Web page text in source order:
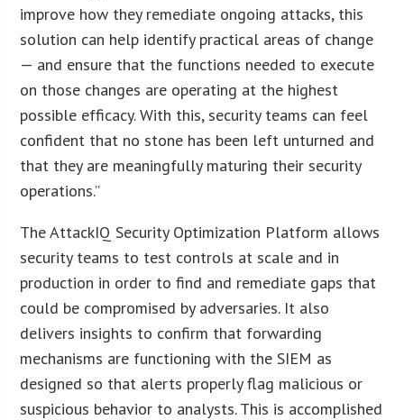
improve how they remediate ongoing attacks, this
solution can help identify practical areas of change
— and ensure that the functions needed to execute
on those changes are operating at the highest
possible efficacy. With this, security teams can feel
confident that no stone has been left unturned and
that they are meaningfully maturing their security
operations.”
The AttackIQ Security Optimization Platform allows
security teams to test controls at scale and in
production in order to find and remediate gaps that
could be compromised by adversaries. It also
delivers insights to confirm that forwarding
mechanisms are functioning with the SIEM as
designed so that alerts properly flag malicious or
suspicious behavior to analysts. This is accomplished